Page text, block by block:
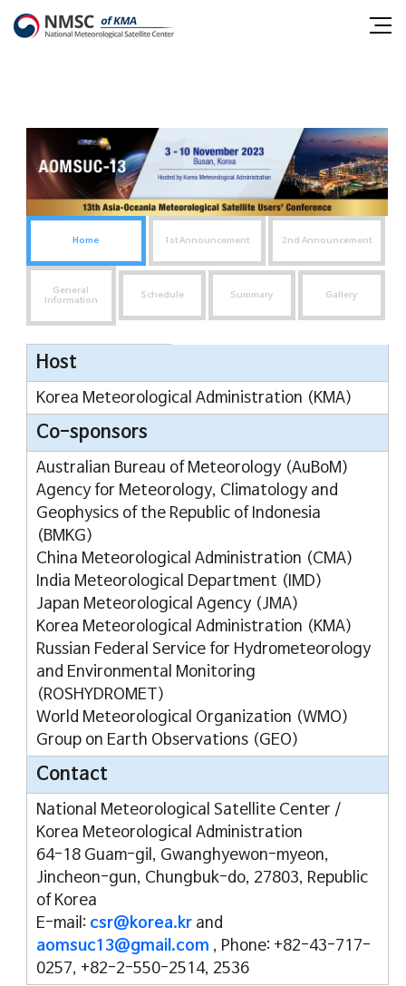
NMSC
Satellite
Center
Home 1st Announcement 2nd Announcement
General
Information
Schedule Summary Gallery
메Host
Korea Meteorological Administration (KMA)
Co-sponsors
Australian Bureau of Meteorology (AuBoM)
Agency for Meteorology, Climatology and
Geophysics of the Republic of Indonesia
(BMKG)
China Meteorological Administration (CMA)
India Meteorological Department (IMD)
Japan Meteorological Agency (JMA)
Korea Meteorological Administration (KMA)
Russian Federal Service for Hydrometeorology
and Environmental Monitoring
(ROSHYDROMET)
World Meteorological Organization (WMO)
Group on Earth Observations (GEO)
Contact
National Meteorological Satellite Center /
Korea Meteorological Administration
64-18 Guam-gil, Gwanghyewon-myeon,
Jincheon-gun, Chungbuk-do, 27803, Republic
of Korea
E-mail: csr@korea.krand
aomsuc13@gmail.com , Phone: +82-43-717-
0257, +82-2-550-2514, 2536